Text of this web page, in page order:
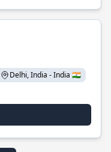
Delhi, India - India 🇮🇳